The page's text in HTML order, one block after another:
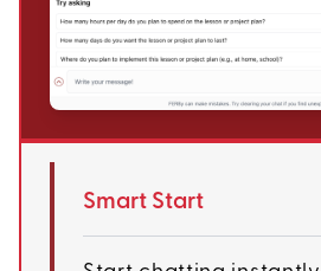
Smart Start